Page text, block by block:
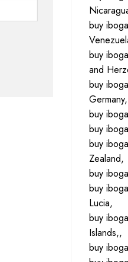
buy
buy
and
buy
Germany,
buy
buy
buy
Zealand,
buy
buy
Lucia,
buy
Islands,,
buy